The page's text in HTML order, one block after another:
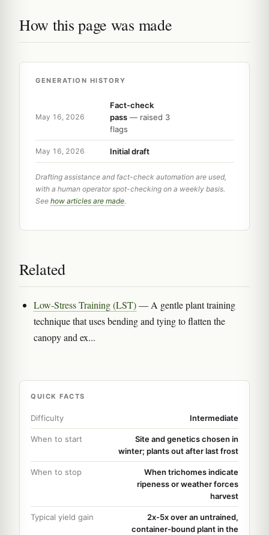
How this page was made
GENERATION HISTORY
May 16, 2026
Fact-check
pass — raised 3
flags
May 16, 2026 Initial draft
Drafting assistance and fact-check automation are used,
with a human operator spot-checking on a weekly basis.
See how articles are made.
Related
Low-Stress Training (LST)— A gentle plant training
technique that uses bending and tying to flatten the
canopy and ex...
QUICK FACTS
Difficulty Intermediate
When to start
Site and genetics chosen in
winter; plants out after last frost
When to stop
When trichomes indicate
ripeness or weather forces
harvest
Typical yield gain
2x-5x over an untrained,
container-bound plant in the